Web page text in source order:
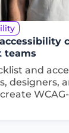
teams
and
designers,